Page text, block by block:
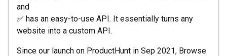
and
✅ has an easy-to-use API. It essentially turns any
website into a custom API.
Since our launch on ProductHunt in Sep 2021, Browse